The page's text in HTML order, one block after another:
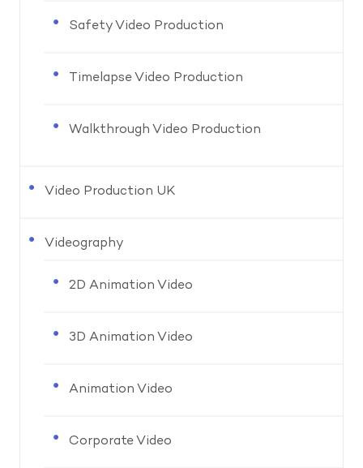
Safety Video Production
Timelapse Video Production
Walkthrough Video Production
Video Production UK
Videography
2D Animation Video
3D Animation Video
Animation Video
Corporate Video